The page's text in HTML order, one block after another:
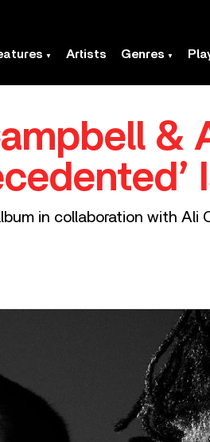
Artists Genres
&
in collaboration with